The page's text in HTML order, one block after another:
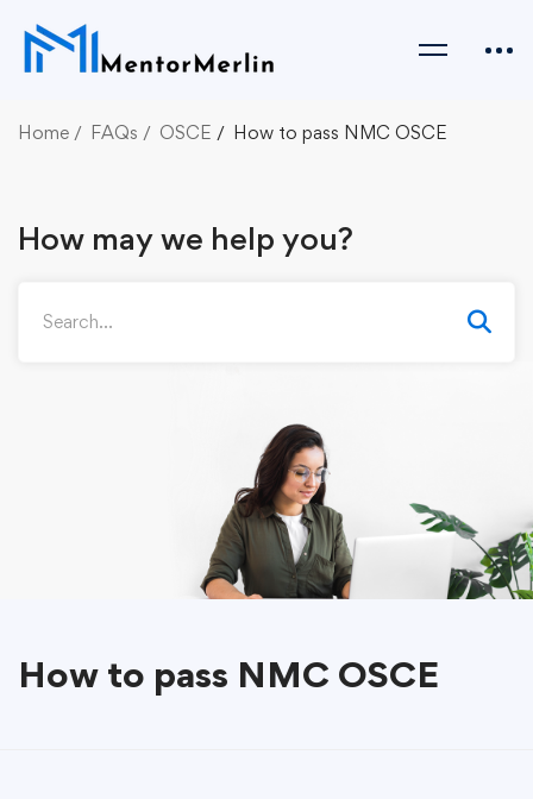
Home FAQs OSCE How to pass NMC OSCE
How may we help you?
How to pass NMC OSCE